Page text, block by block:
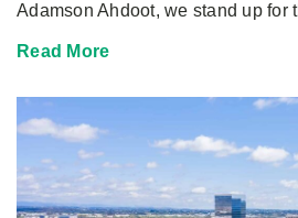
Adamson Ahdoot, we stand up for
Read More